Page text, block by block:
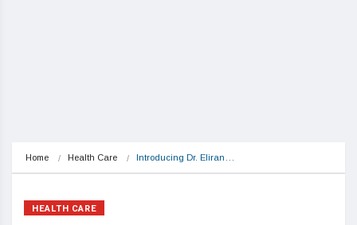
Home Health Care Introducing Dr. Eliran…
HEALTH CARE